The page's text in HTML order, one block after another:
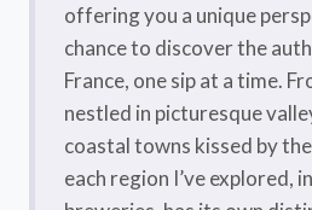
offering you a unique
chance to discover the
France, one sip at a time.
nestled in picturesque
coastal towns kissed by
each region I’ve explored,